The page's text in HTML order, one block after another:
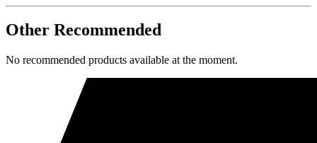
Other Recommended
No recommended products available at the moment.